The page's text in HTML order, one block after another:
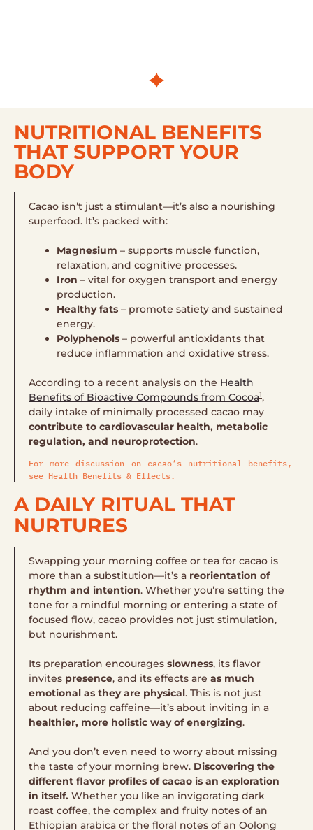
NUTRITIONAL BENEFITS
THAT SUPPORT YOUR
BODY
Cacao isn’t just a stimulant—it’s also a nourishing
superfood. It’s packed with:
Magnesium – supports muscle function,
relaxation, and cognitive processes.
Iron – vital for oxygen transport and energy
production.
Healthy fats – promote satiety and sustained
energy.
Polyphenols – powerful antioxidants that
reduce inflammation and oxidative stress.
According to a recent analysis on the Health
Benefits of Bioactive Compounds from Cocoa1,
daily intake of minimally processed cacao may
contribute to cardiovascular health, metabolic
regulation, and neuroprotection.
For more discussion on cacao’s nutritional benefits,
see Health Benefits & Effects.
A DAILY RITUAL THAT
NURTURES
Swapping your morning coffee or tea for cacao is
more than a substitution—it’s a reorientation of
rhythm and intention. Whether you’re setting the
tone for a mindful morning or entering a state of
focused flow, cacao provides not just stimulation,
but nourishment.
Its preparation encourages slowness, its flavor
invites presence, and its effects are as much
emotional as they are physical. This is not just
about reducing caffeine—it’s about inviting in a
healthier, more holistic way of energizing.
And you don’t even need to worry about missing
the taste of your morning brew. Discovering the
different flavor profiles of cacao is an exploration
in itself. Whether you like an invigorating dark
roast coffee, the complex and fruity notes of an
Ethiopian arabica or the floral notes of an Oolong